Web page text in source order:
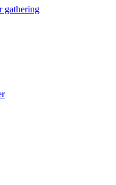
gathering